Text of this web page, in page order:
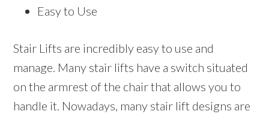
Easy to Use
Stair Lifts are incredibly easy to use and
manage. Many stair lifts have a switch situated
on the armrest of the chair that allows you to
handle it. Nowadays, many stair lift designs are